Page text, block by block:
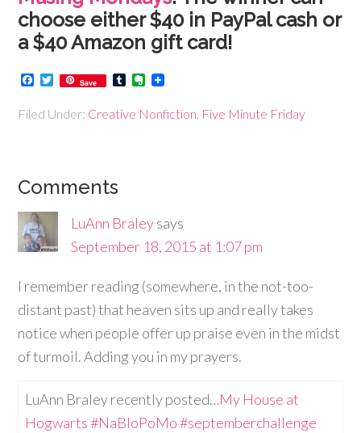
choose either $40 in PayPal cash or
a $40 Amazon gift card!
Facebook
Twitter
Save TumblrEvernote
Filed Under: Creative Nonfiction Five Minute Friday
Comments
LuAnn Braleysays
September 18, 2015 at 1:07 pm
I remember reading (somewhere, in the not-too-
distant past) that heaven sits up and really takes
notice when people offer up praise even in the midst
of turmoil. Adding you in my prayers.
LuAnn Braley recently posted…My House at
Hogwarts #NaBloPoMo #septemberchallenge